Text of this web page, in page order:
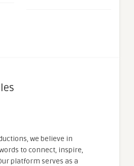
we believe in
to connect, inspire,
platform serves as a